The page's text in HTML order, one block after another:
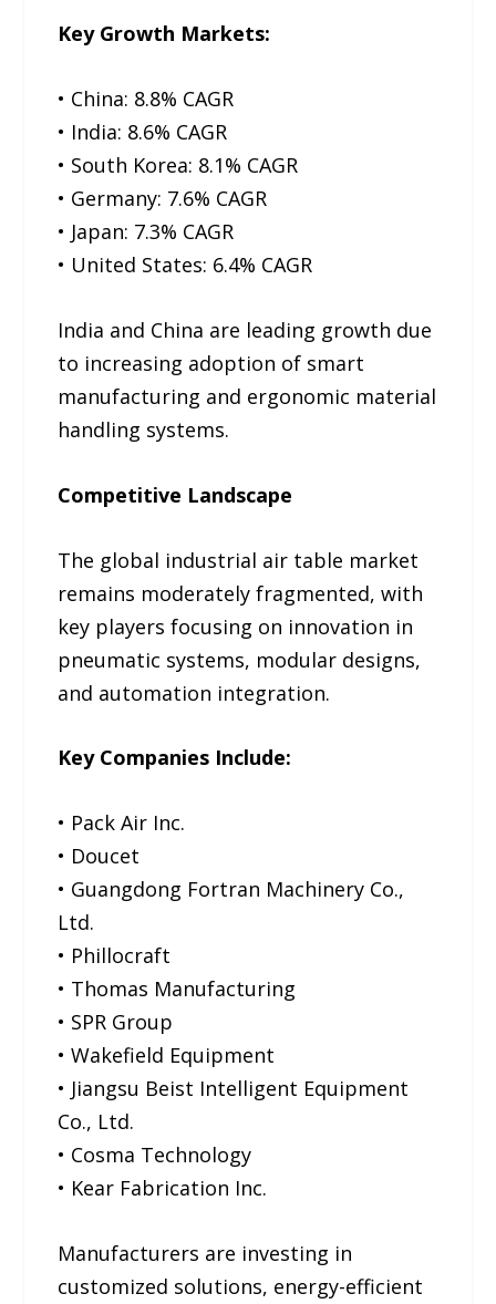
Key Growth Markets:
• China: 8.8% CAGR
• India: 8.6% CAGR
• South Korea: 8.1% CAGR
• Germany: 7.6% CAGR
• Japan: 7.3% CAGR
• United States: 6.4% CAGR
India and China are leading growth due
to increasing adoption of smart
manufacturing and ergonomic material
handling systems.
Competitive Landscape
The global industrial air table market
remains moderately fragmented, with
key players focusing on innovation in
pneumatic systems, modular designs,
and automation integration.
Key Companies Include:
• Pack Air Inc.
• Doucet
• Guangdong Fortran Machinery Co.,
Ltd.
• Phillocraft
• Thomas Manufacturing
• SPR Group
• Wakefield Equipment
• Jiangsu Beist Intelligent Equipment
Co., Ltd.
• Cosma Technology
• Kear Fabrication Inc.
Manufacturers are investing in
customized solutions, energy-efficient